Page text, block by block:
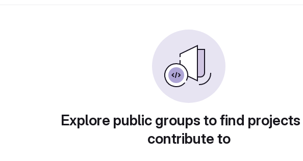
Explore public groups to find
contribute to